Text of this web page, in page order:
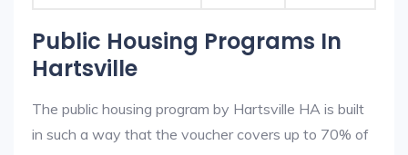
Public Housing Programs In
Hartsville
The public housing program by Hartsville HA is built
in such a way that the voucher covers up to 70% of